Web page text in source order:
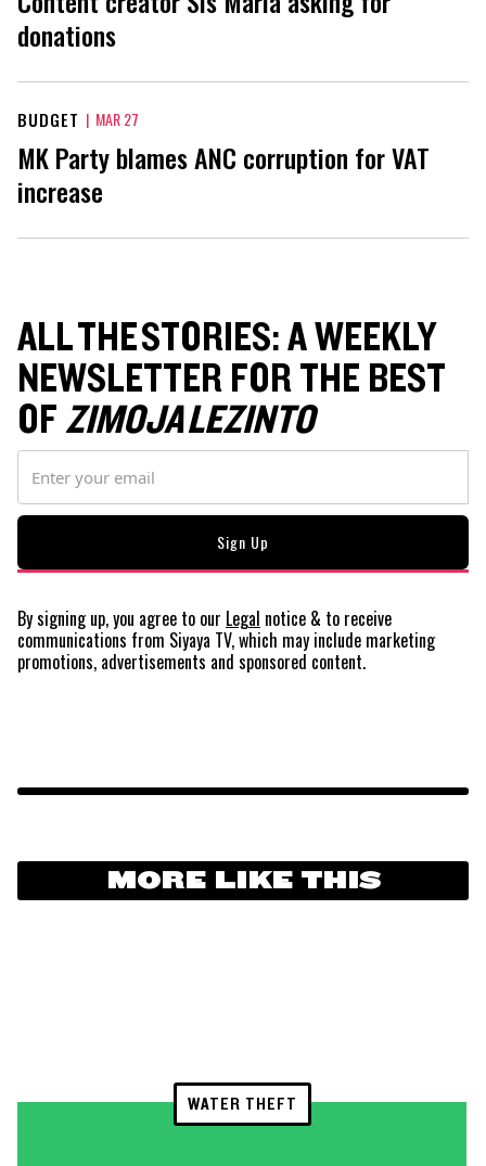
donations
BUDGET | MAR 27
MK Party blames ANC corruption for VAT
increase
ALL THE STORIES: A WEEKLY
NEWSLETTER FOR THE BEST
OFZIMOJA LEZINTO
By signing up, you agree to our Legal notice & to receive
communications from Siyaya TV, which may include marketing
promotions, advertisements and sponsored content.
MORE LIKE THIS
WATER THEFT